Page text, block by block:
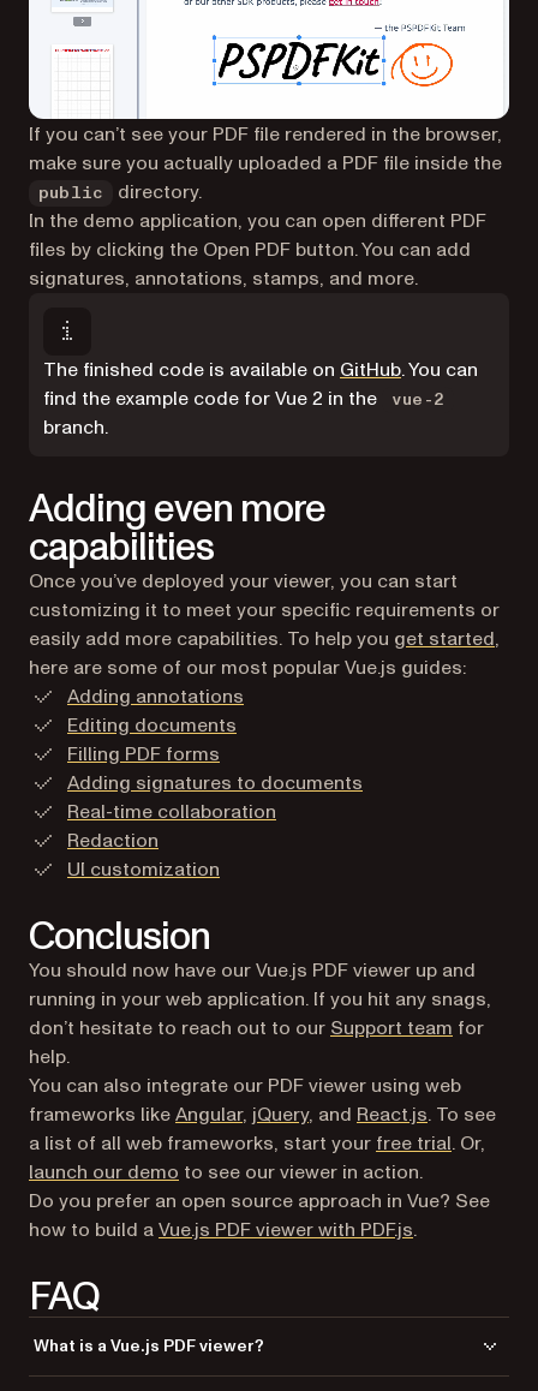
If you can’t see your PDF file rendered in the browser,
make sure you actually uploaded a PDF file inside the
public
directory.
In the demo application, you can open different PDF
files by clicking the Open PDF button. You can add
signatures, annotations, stamps, and more.
The finished code is available on GitHub(opens in a
. You can
find the example code for Vue 2 in the
vue-2
branch.
Adding even more
capabilities
Once you’ve deployed your viewer, you can start
customizing it to meet your specific requirements or
easily add more capabilities. To help you get started,
here are some of our most popular Vue.js guides:
Adding annotations
Editing documents
Filling PDF forms
Adding signatures to documents
Real-time collaboration
Redaction
UI customization
Conclusion
You should now have our Vue.js PDF viewer up and
running in your web application. If you hit any snags,
don’t hesitate to reach out to our Support team for
help.
You can also integrate our PDF viewer using web
frameworks likeAngular, jQuery, and React.js. To see
a list of all web frameworks, start your free trial. Or,
launch our demo to see our viewer in action.
Do you prefer an open source approach in Vue? See
how to build aVue.js PDF viewer with PDF.js.
FAQ
What is a Vue.js PDF viewer?